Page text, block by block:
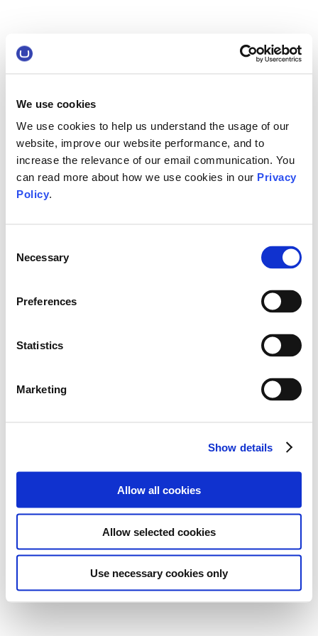
We use cookies
We use cookies to help us understand the usage of our
website, improve our website performance, and to
increase the relevance of our email communication. You
can read more about how we use cookies in our Privacy
Policy.
Selection
Necessary
Preferences
Statistics
Marketing
Show details
Allow all cookies
Allow selected cookies
Use necessary cookies only